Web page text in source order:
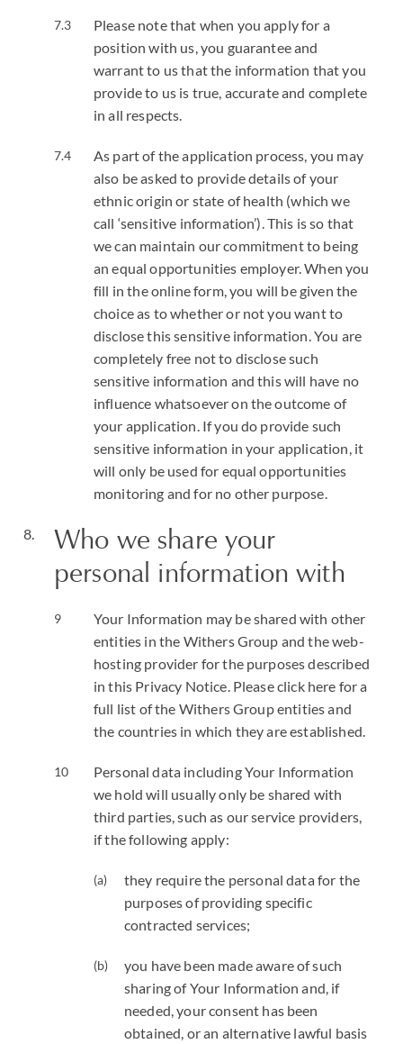
Please note that when you apply for a
position with us, you guarantee and
warrant to us that the information that you
provide to us is true, accurate and complete
in all respects.
As part of the application process, you may
also be asked to provide details of your
ethnic origin or state of health (which we
call ‘sensitive information’). This is so that
we can maintain our commitment to being
an equal opportunities employer. When you
fill in the online form, you will be given the
choice as to whether or not you want to
disclose this sensitive information. You are
completely free not to disclose such
sensitive information and this will have no
influence whatsoever on the outcome of
your application. If you do provide such
sensitive information in your application, it
will only be used for equal opportunities
monitoring and for no other purpose.
Who we share your
personal information with
Your Information may be shared with other
entities in the Withers Group and the web-
hosting provider for the purposes described
in this Privacy Notice. Please click here for a
full list of the Withers Group entities and
the countries in which they are established.
Personal data including Your Information
we hold will usually only be shared with
third parties, such as our service providers,
if the following apply:
they require the personal data for the
purposes of providing specific
contracted services;
you have been made aware of such
sharing of Your Information and, if
needed, your consent has been
obtained, or an alternative lawful basis